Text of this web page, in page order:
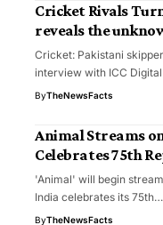
Cricket Rivals
reveals the
Cricket: Pakistani
interview with ICC
ByTheNewsFacts
Animal Streams
Celebrates 75th
'Animal' will begin
India celebrates its 75th…
ByTheNewsFacts